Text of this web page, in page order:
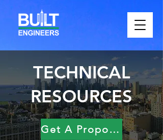
TECHNICAL
RESOURCES
Get A Proposal